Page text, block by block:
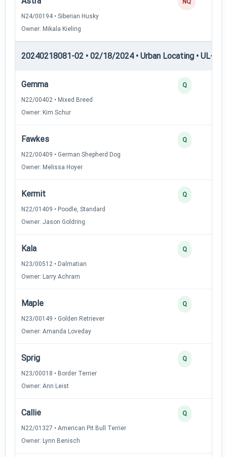
N24/00194 • Siberian Husky
Owner: Mikala Kieling
NQ
20240218081-02 • 02/18/2024 • Urban Locating • UL-II
Gemma
N22/00402 • Mixed Breed
Owner: Kim Schur
Q
Fawkes
N22/00409 • German Shepherd Dog
Owner: Melissa Hoyer
Q
Kermit
N22/01409 • Poodle, Standard
Owner: Jason Goldring
Q
Kala
N23/00512 • Dalmatian
Owner: Larry Achram
Q
Maple
N23/00149 • Golden Retriever
Owner: Amanda Loveday
Q
Sprig
N23/00018 • Border Terrier
Owner: Ann Leist
Q
Callie
N22/01327 • American Pit Bull Terrier
Owner: Lynn Benisch
Q